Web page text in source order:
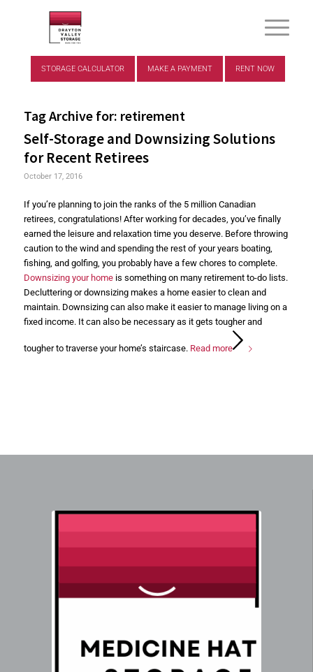
STORAGE CALCULATOR MAKE A PAYMENT RENT NOW
Tag Archive for: retirement
Self-Storage and Downsizing Solutions
for Recent Retirees
October 17, 2016
If you’re planning to join the ranks of the 5 million Canadian
retirees, congratulations! After working for decades, you’ve finally
earned the leisure and relaxation time you deserve. Before throwing
caution to the wind and spending the rest of your years boating,
fishing, and golfing, you probably have a few chores to complete.
Downsizing your homeis something on many retirement to-do lists.
Decluttering or downsizing makes a home easier to clean and
maintain. Downsizing can also make it easier to manage living on a
fixed income. It can also be necessary as it gets tougher and
tougher to traverse your home’s staircase. Read more